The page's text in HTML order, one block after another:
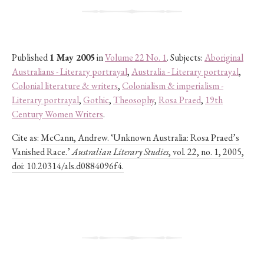
Published1 May 2005inVolume 22 No. 1. Subjects:Aboriginal
Australians - Literary portrayal,Australia - Literary portrayal,
Colonial literature & writers,Colonialism & imperialism -
Literary portrayal,Gothic,Theosophy,Rosa Praed, 19th
Century Women Writers.
Cite as:McCann, Andrew. ‘Unknown Australia: Rosa Praed’s
Vanished Race.’Australian Literary Studies, vol. 22, no. 1, 2005,
doi: 10.20314/als.d0884096f4.